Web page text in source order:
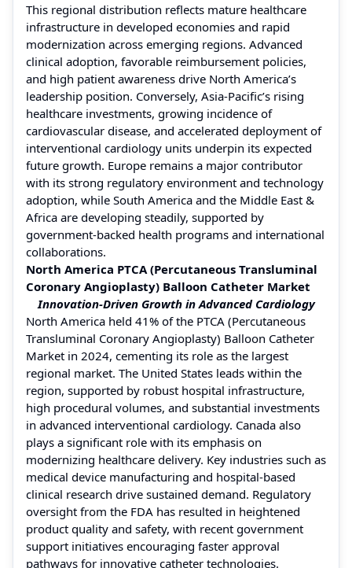
This regional distribution reflects mature healthcare
infrastructure in developed economies and rapid
modernization across emerging regions. Advanced
clinical adoption, favorable reimbursement policies,
and high patient awareness drive North America’s
leadership position. Conversely, Asia-Pacific’s rising
healthcare investments, growing incidence of
cardiovascular disease, and accelerated deployment of
interventional cardiology units underpin its expected
future growth. Europe remains a major contributor
with its strong regulatory environment and technology
adoption, while South America and the Middle East &
Africa are developing steadily, supported by
government-backed health programs and international
collaborations.
North America PTCA (Percutaneous Transluminal
Coronary Angioplasty) Balloon Catheter Market
Innovation-Driven Growth in Advanced Cardiology
North America held 41% of the PTCA (Percutaneous
Transluminal Coronary Angioplasty) Balloon Catheter
Market in 2024, cementing its role as the largest
regional market. The United States leads within the
region, supported by robust hospital infrastructure,
high procedural volumes, and substantial investments
in advanced interventional cardiology. Canada also
plays a significant role with its emphasis on
modernizing healthcare delivery. Key industries such as
medical device manufacturing and hospital-based
clinical research drive sustained demand. Regulatory
oversight from the FDA has resulted in heightened
product quality and safety, with recent government
support initiatives encouraging faster approval
pathways for innovative catheter technologies.